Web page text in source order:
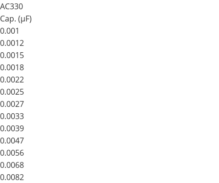
AC330
Cap. (μF)
0.001
0.0012
0.0015
0.0018
0.0022
0.0025
0.0027
0.0033
0.0039
0.0047
0.0056
0.0068
0.0082